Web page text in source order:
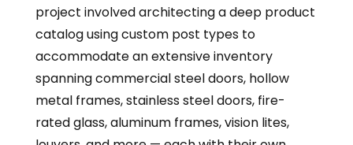
project involved architecting a deep product
catalog using custom post types to
accommodate an extensive inventory
spanning commercial steel doors, hollow
metal frames, stainless steel doors, fire-
rated glass, aluminum frames, vision lites,